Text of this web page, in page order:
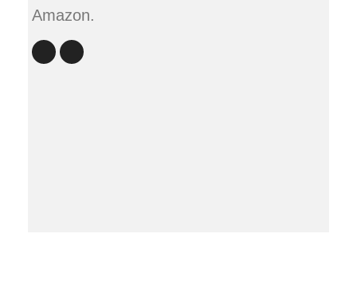
Amazon.